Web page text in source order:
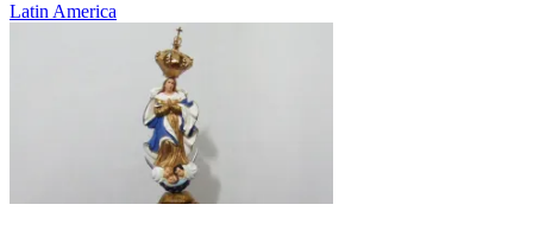
Latin America